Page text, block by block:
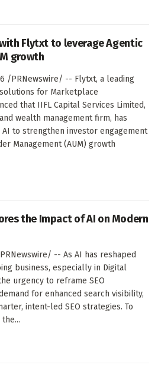
Flytxt to leverage Agentic
growth
/PRNewswire/ -- Flytxt, a leading
for Marketplace
that IIFL Capital Services Limited,
wealth management firm, has
to strengthen investor engagement
Management (AUM) growth
the Impact of AI on Modern
-- As AI has reshaped
business, especially in Digital
urgency to reframe SEO
for enhanced search visibility,
intent-led SEO strategies. To